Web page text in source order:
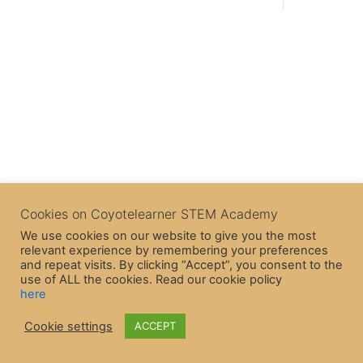
Cookies on Coyotelearner STEM Academy
We use cookies on our website to give you the most
relevant experience by remembering your preferences
and repeat visits. By clicking “Accept”, you consent to the
use of ALL the cookies. Read our cookie policy
here
Cookie settings ACCEPT